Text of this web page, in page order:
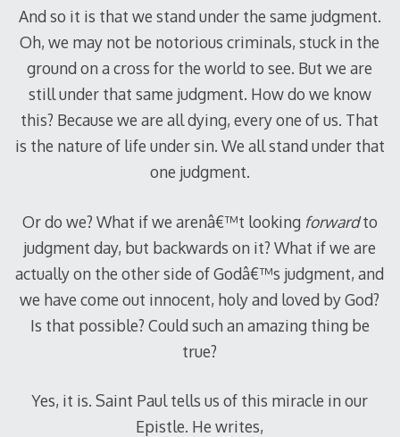
And so it is that we stand under the same judgment.
Oh, we may not be notorious criminals, stuck in the
ground on a cross for the world to see. But we are
still under that same judgment. How do we know
this? Because we are all dying, every one of us. That
is the nature of life under sin. We all stand under that
one judgment.
Or do we? What if we arenâ€™t looking forwardto
judgment day, but backwards on it? What if we are
actually on the other side of Godâ€™s judgment, and
we have come out innocent, holy and loved by God?
Is that possible? Could such an amazing thing be
true?
Yes, it is. Saint Paul tells us of this miracle in our
Epistle. He writes,